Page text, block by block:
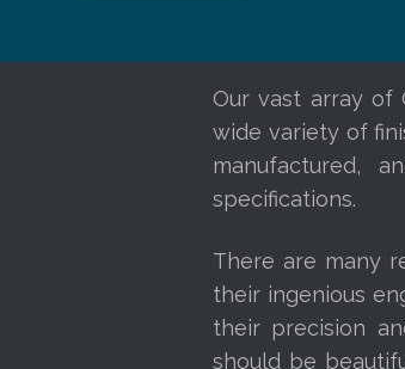
Our vast array of
wide variety of
manufactured,
specifications.
There are many
their ingenious
their precision
should be